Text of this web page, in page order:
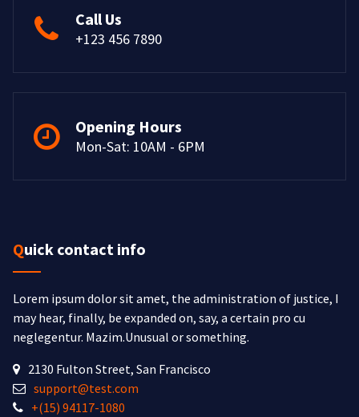
Call Us
+123 456 7890
Opening Hours
Mon-Sat: 10AM - 6PM
Quick contact info
Lorem ipsum dolor sit amet, the administration of justice, I
may hear, finally, be expanded on, say, a certain pro cu
neglegentur. Mazim.Unusual or something.
2130 Fulton Street, San Francisco
support@test.com
+(15) 94117-1080